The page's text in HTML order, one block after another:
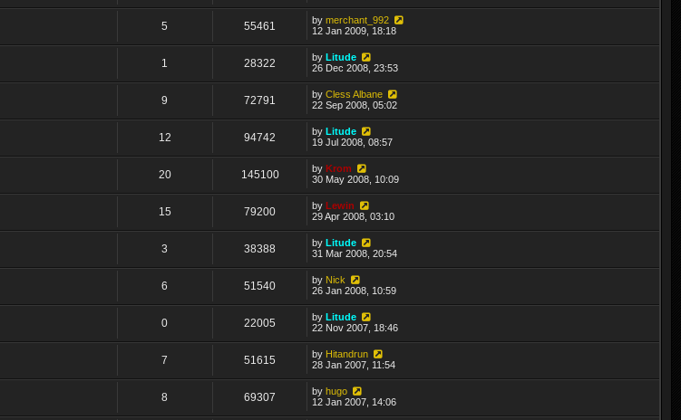
5 55461 bymerchant_992
12 Jan 2009, 18:18
1 28322 byLitude
26 Dec 2008, 23:53
9 72791 byCless Albane
22 Sep 2008, 05:02
12 94742 byLitude
19 Jul 2008, 08:57
20 145100 byKrom
30 May 2008, 10:09
15 79200 byLewin
29 Apr 2008, 03:10
3 38388 byLitude
31 Mar 2008, 20:54
6 51540 by Nick
26 Jan 2008, 10:59
0 22005 byLitude
22 Nov 2007, 18:46
7 51615 by Hitandrun
28 Jan 2007, 11:54
8 69307 byhugo
12 Jan 2007, 14:06